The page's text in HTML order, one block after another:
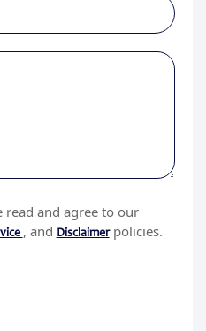
read and agree to our
, and Disclaimerpolicies.